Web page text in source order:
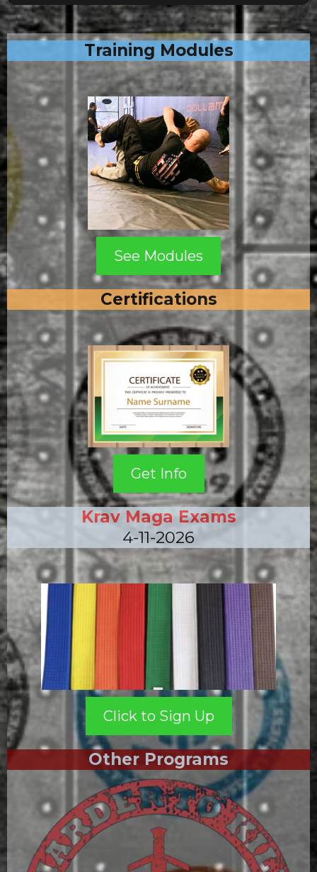
Training Modules
See Modules
Certifications
Get Info
Krav Maga Exams
4-11-2026
Click to Sign Up
Other Programs